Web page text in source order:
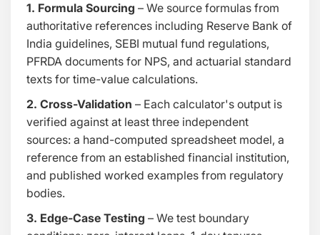
1. Formula Sourcing – We source formulas from
authoritative references including Reserve Bank of
India guidelines, SEBI mutual fund regulations,
PFRDA documents for NPS, and actuarial standard
texts for time-value calculations.
2. Cross-Validation – Each calculator's output is
verified against at least three independent
sources: a hand-computed spreadsheet model, a
reference from an established financial institution,
and published worked examples from regulatory
bodies.
3. Edge-Case Testing – We test boundary